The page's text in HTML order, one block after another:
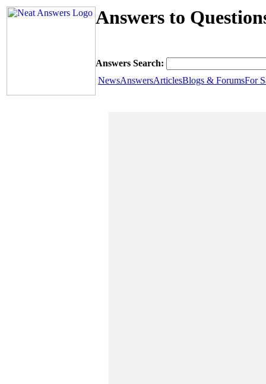
Answers to
Answers Search:
NewsAnswersArticlesBlogs & ForumsFor